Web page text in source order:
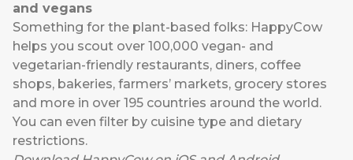
and vegans
Something for the plant-based folks: HappyCow
helps you scout over 100,000 vegan- and
vegetarian-friendly restaurants, diners, coffee
shops, bakeries, farmers’ markets, grocery stores
and more in over 195 countries around the world.
You can even filter by cuisine type and dietary
restrictions.